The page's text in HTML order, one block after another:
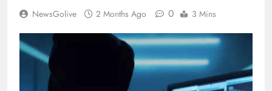
NewsGolive 2 Months Ago 0 3 Mins